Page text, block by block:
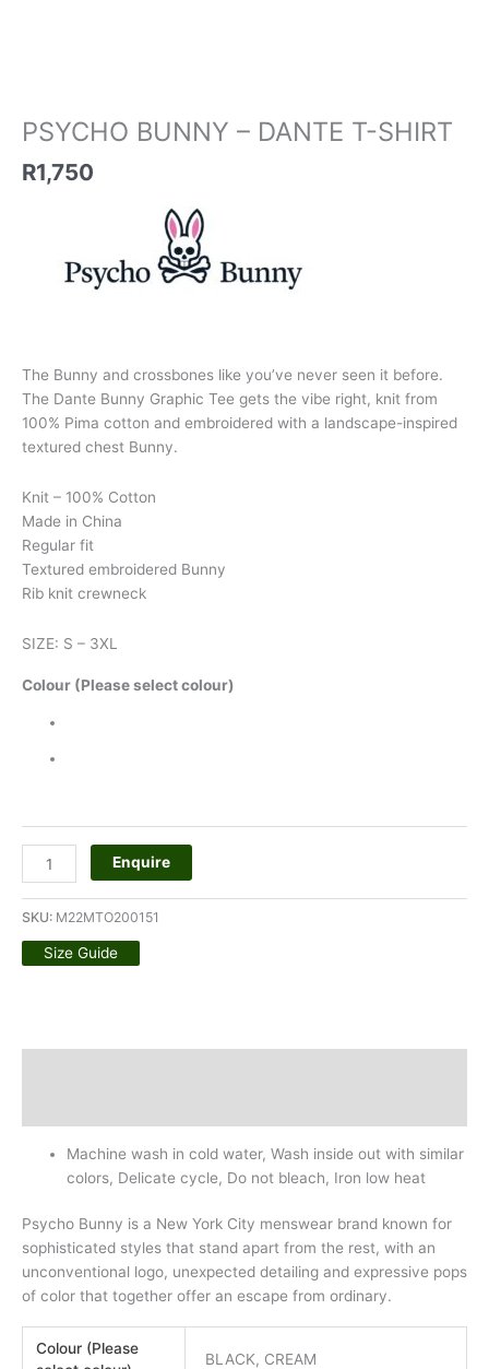
PSYCHO BUNNY – DANTE T-SHIRT
R1,750
The Bunny and crossbones like you’ve never seen it before.
The Dante Bunny Graphic Tee gets the vibe right, knit from
100% Pima cotton and embroidered with a landscape-inspired
textured chest Bunny.
Knit – 100% Cotton
Made in China
Regular fit
Textured embroidered Bunny
Rib knit crewneck
SIZE: S – 3XL
Colour (Please select colour)
Enquire
SKU: M22MTO200151
Size Guide
Machine wash in cold water, Wash inside out with similar
colors, Delicate cycle, Do not bleach, Iron low heat
Psycho Bunny is a New York City menswear brand known for
sophisticated styles that stand apart from the rest, with an
unconventional logo, unexpected detailing and expressive pops
of color that together offer an escape from ordinary.
Colour (Please
BLACK, CREAM